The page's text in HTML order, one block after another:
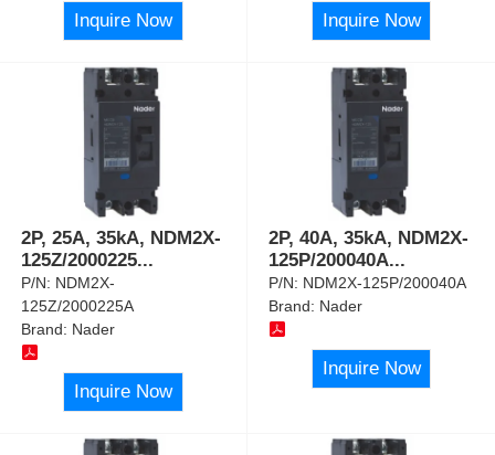
Inquire Now Inquire Now
2P, 25A, 35kA, NDM2X-
125Z/2000225...
P/N: NDM2X-
125Z/2000225A
Brand: Nader
Inquire Now
2P, 40A, 35kA, NDM2X-
125P/200040A...
P/N: NDM2X-125P/200040A
Brand: Nader
Inquire Now